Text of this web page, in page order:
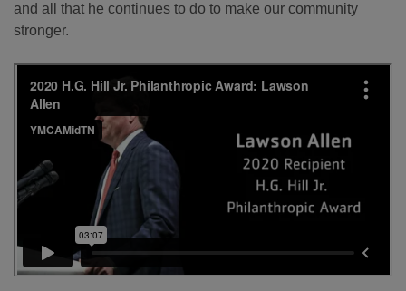
and all that he continues to do to make our community
stronger.